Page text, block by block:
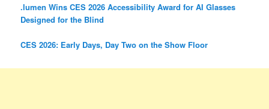
.lumen Wins CES 2026 Accessibility Award for AI Glasses
Designed for the Blind
CES 2026: Early Days, Day Two on the Show Floor